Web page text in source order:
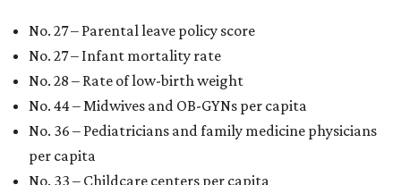
No. 27 – Parental leave policy score
No. 27 – Infant mortality rate
No. 28 – Rate of low-birth weight
No. 44 – Midwives and OB-GYNs per capita
No. 36 – Pediatricians and family medicine physicians
per capita
No. 33 – Childcare centers per capita